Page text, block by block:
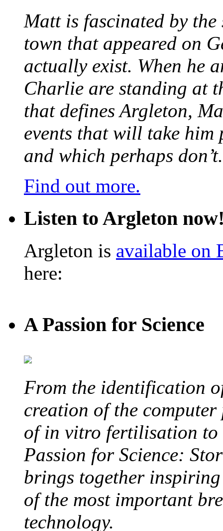
Matt is fascinated by
town that appeared on
actually exist. When he
Charlie are standing at
that defines Argleton,
events that will take him
and which perhaps don’t.
Find out more.
Listen to Argleton
Argleton is available on
here:
A Passion for Science
From the identification
creation of the
of in vitro fertilisation to
Passion for Science:
brings together inspiring
of the most important
technology.